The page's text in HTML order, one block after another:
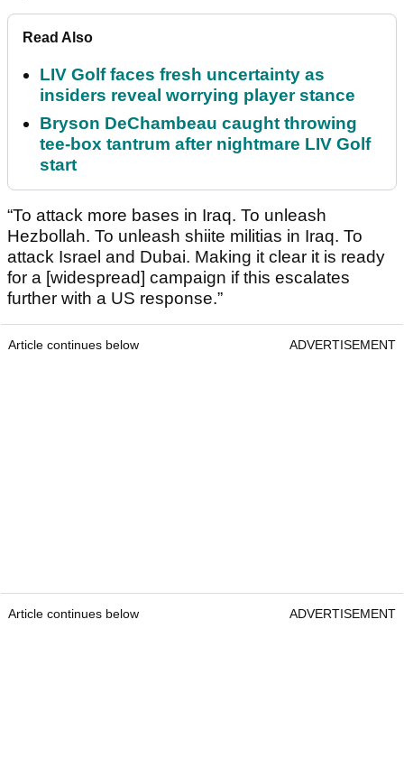
Read Also
LIV Golf faces fresh uncertainty as
insiders reveal worrying player stance
Bryson DeChambeau caught throwing
tee-box tantrum after nightmare LIV Golf
start
“To attack more bases in Iraq. To unleash
Hezbollah. To unleash shiite militias in Iraq. To
attack Israel and Dubai. Making it clear it is ready
for a [widespread] campaign if this escalates
further with a US response.”
Article continues below ADVERTISEMENT
Article continues below ADVERTISEMENT